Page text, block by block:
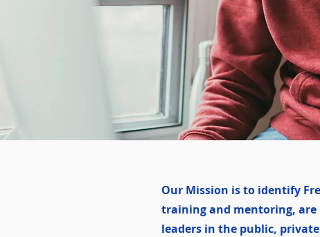
Our Mission is to identify
training and mentoring, are
leaders in the public,